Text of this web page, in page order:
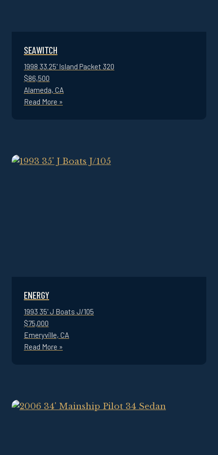
SEAWITCH
1998 33.25' Island Packet 320
$86,500
Alameda, CA
Read More »
ENERGY
1993 35' J Boats J/105
$75,000
Emeryville, CA
Read More »